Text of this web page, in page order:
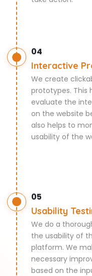
04
Interactive
We create
prototypes. This
evaluate the
on the website
also helps to
usability of the
05
Usability
We do a
the usability of
platform. We
necessary
based on the